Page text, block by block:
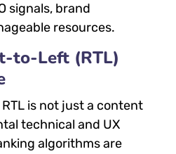
signals, brand
resources.
to-Left (RTL)
is not just a content
technical and UX
algorithms are